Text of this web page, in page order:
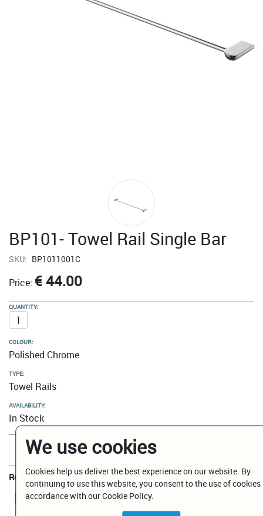
BP101- Towel Rail Single Bar
SKU: BP1011001C
Price: € 44.00
QUANTITY:
COLOUR:
Polished Chrome
TYPE:
Towel Rails
AVAILABILITY:
In Stock
Add to Cart
Related Documents
BP1011001CMAGEPBBN.pdf
We use cookies
Cookies help us deliver the best experience on our website. By
continuing to use this website, you consent to the use of cookies
accordance with our Cookie Policy.